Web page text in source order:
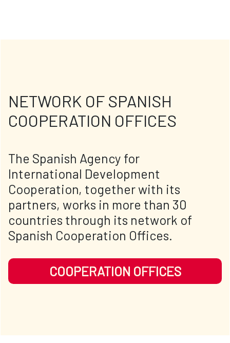
NETWORK OF SPANISH
COOPERATION OFFICES
The Spanish Agency for
International Development
Cooperation, together with its
partners, works in more than 30
countries through its network of
Spanish Cooperation Offices.
COOPERATION OFFICES